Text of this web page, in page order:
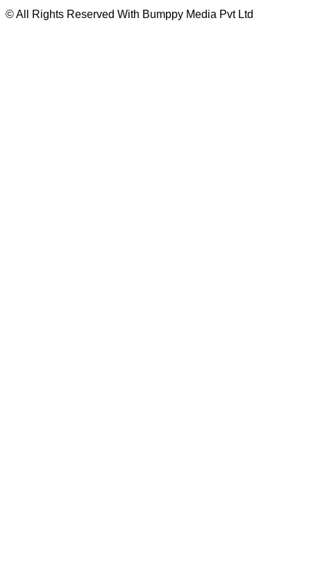
© All Rights Reserved With Bumppy Media Pvt Ltd